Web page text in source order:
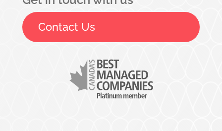
Contact Us